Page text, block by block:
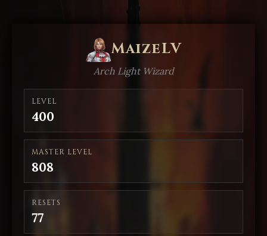
MaizeLV
Arch Light Wizard
LEVEL
400
MASTER LEVEL
808
RESETS
77